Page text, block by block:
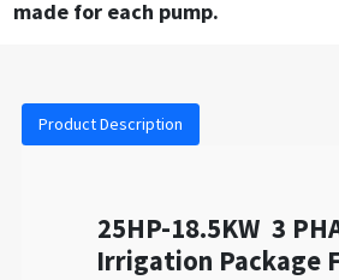
made for each pump.
Product Description
25HP-18.5KW 3
Irrigation Package